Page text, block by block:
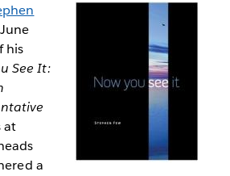
his
See It:
at
a